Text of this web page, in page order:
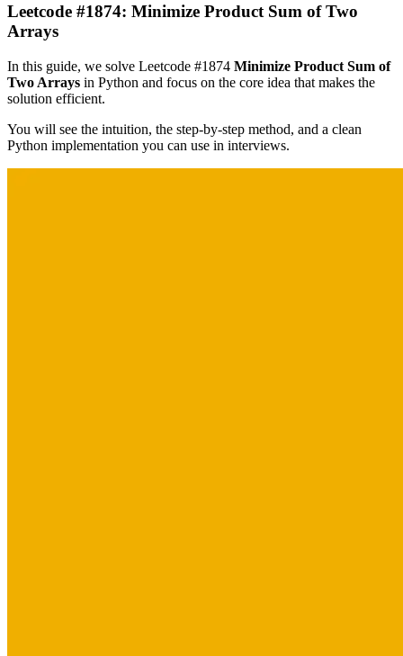
Leetcode #1874: Minimize Product Sum of Two
Arrays
In this guide, we solve Leetcode #1874 Minimize Product Sum of
Two Arrays in Python and focus on the core idea that makes the
solution efficient.
You will see the intuition, the step-by-step method, and a clean
Python implementation you can use in interviews.